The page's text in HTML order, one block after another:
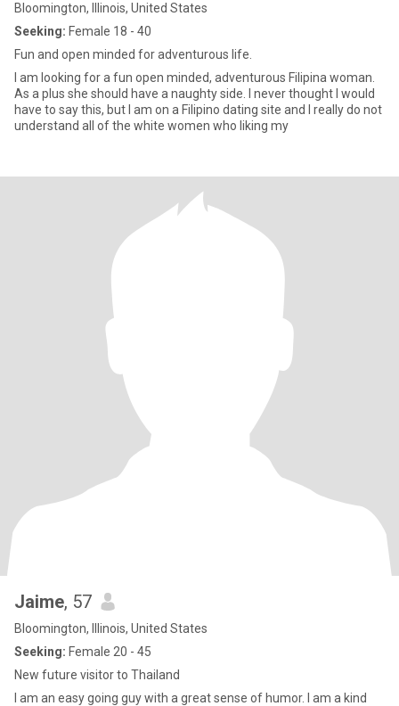
Bloomington, Illinois, United States
Seeking: Female 18 - 40
Fun and open minded for adventurous life.
I am looking for a fun open minded, adventurous Filipina woman.
As a plus she should have a naughty side. I never thought I would
have to say this, but I am on a Filipino dating site and I really do not
understand all of the white women who liking my
Jaime, 57
Bloomington, Illinois, United States
Seeking: Female 20 - 45
New future visitor to Thailand
I am an easy going guy with a great sense of humor. I am a kind